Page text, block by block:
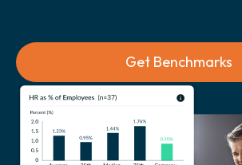
Get Benchmarks